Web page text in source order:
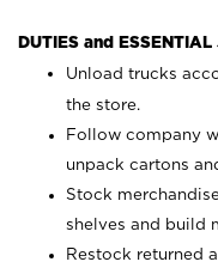
DUTIES and
Unload trucks
the store.
Follow company
unpack cartons
Stock
shelves and build
Restock returned